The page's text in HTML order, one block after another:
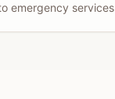
emergency services